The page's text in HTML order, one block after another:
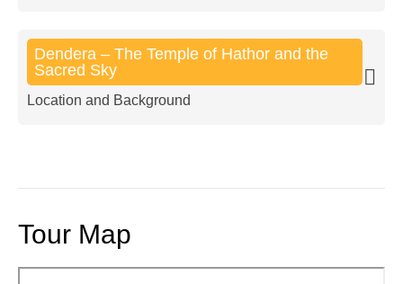
Dendera – The Temple of Hathor and the
Sacred Sky
Location and Background
Tour Map